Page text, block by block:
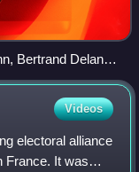
Bertrand Delanoë
at a meeting held
Hall in Paris
Videos
electoral alliance
France. It was